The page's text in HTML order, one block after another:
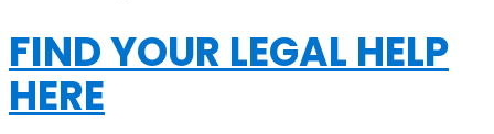
FIND YOUR LEGAL HELP
HERE